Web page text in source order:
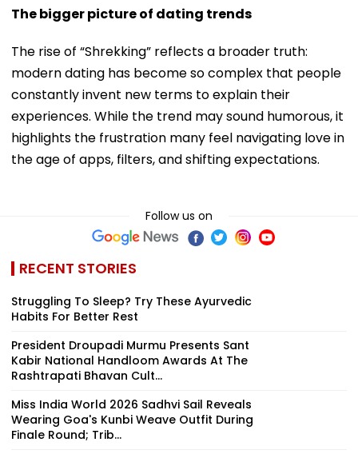
The bigger picture of dating trends
The rise of “Shrekking” reflects a broader truth:
modern dating has become so complex that people
constantly invent new terms to explain their
experiences. While the trend may sound humorous, it
highlights the frustration many feel navigating love in
the age of apps, filters, and shifting expectations.
Follow us on
RECENT STORIES
Struggling To Sleep? Try These Ayurvedic
Habits For Better Rest
President Droupadi Murmu Presents Sant
Kabir National Handloom Awards At The
Rashtrapati Bhavan Cult...
Miss India World 2026 Sadhvi Sail Reveals
Wearing Goa's Kunbi Weave Outfit During
Finale Round; Trib...